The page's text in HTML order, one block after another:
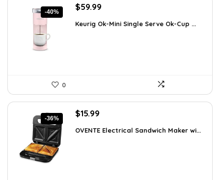
-40%
Original
was:
$59.99
is:
Keurig Ok-Mini Single Serve Ok-Cup ...
0
-36%
Original
was:
$15.99
is:
OVENTE Electrical Sandwich Maker wi...